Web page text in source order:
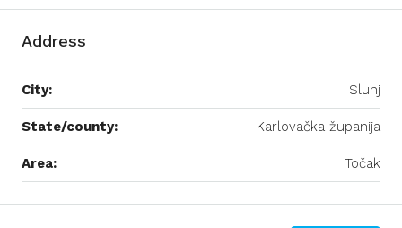
Address
City: Slunj
State/county: Karlovačka županija
Area: Točak